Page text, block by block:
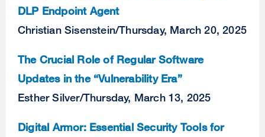
DLP Endpoint Agent
Christian Sisenstein/Thursday, March 20, 2025
The Crucial Role of Regular Software
Updates in the “Vulnerability Era”
Esther Silver/Thursday, March 13, 2025
Digital Armor: Essential Security Tools for